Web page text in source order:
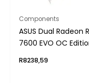
Components
ASUS Dual Radeon
7600 EVO OC
R8238,59